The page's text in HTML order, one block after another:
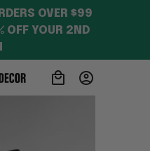
OVER $99
OFF YOUR 2ND